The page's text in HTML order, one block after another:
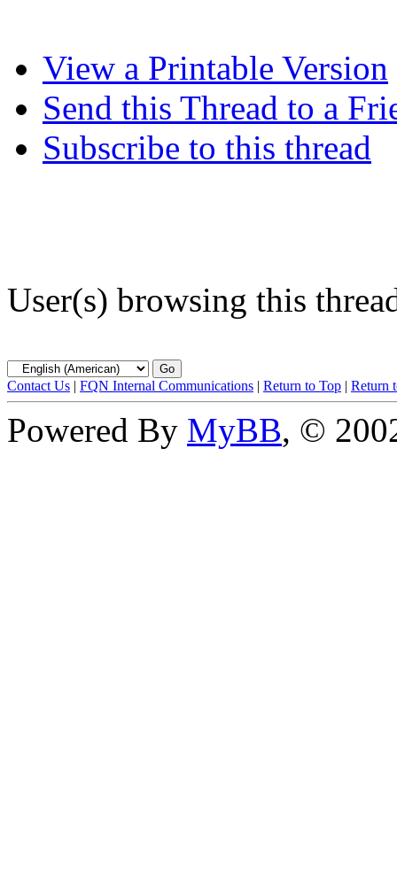
View a Printable Version
Send this Thread to a
Subscribe to this thread
User(s) browsing this
Contact Us | FQN Internal Communications | Return to Top | Return
Powered By MyBB, ©